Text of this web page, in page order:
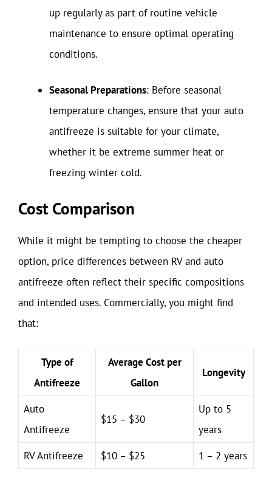
up regularly as part of routine vehicle
maintenance to ensure optimal operating
conditions.
Seasonal Preparations: Before seasonal
temperature changes, ensure that your auto
antifreeze is suitable for your climate,
whether it be extreme summer heat or
freezing winter cold.
Cost Comparison
While it might be tempting to choose the cheaper
option, price differences between RV and auto
antifreeze often reflect their specific compositions
and intended uses. Commercially, you might find
that:
Type of
Antifreeze
Average Cost per
Gallon
Longevity
Auto
Antifreeze
$15 – $30
Up to 5
years
RV Antifreeze
$10 – $25 1 – 2 years